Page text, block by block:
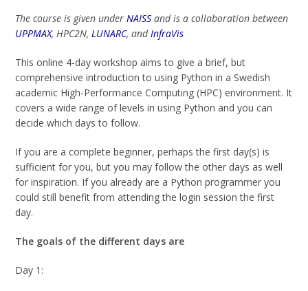
The course is given underNAISS and is a collaboration between
UPPMAX, HPC2N,LUNARC, andInfraVis
This online 4-day workshop aims to give a brief, but
comprehensive introduction to using Python in a Swedish
academic High-Performance Computing (HPC) environment. It
covers a wide range of levels in using Python and you can
decide which days to follow.
If you are a complete beginner, perhaps the first day(s) is
sufficient for you, but you may follow the other days as well
for inspiration. If you already are a Python programmer you
could still benefit from attending the login session the first
day.
The goals of the different days are
Day 1: